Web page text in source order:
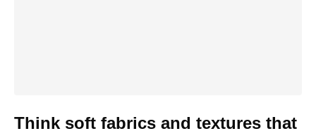
Think soft fabrics and textures that